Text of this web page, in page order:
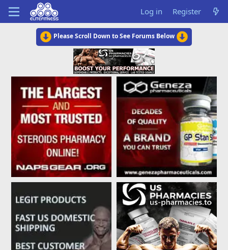
Log in Register
Please Scroll Down to See Forums Below